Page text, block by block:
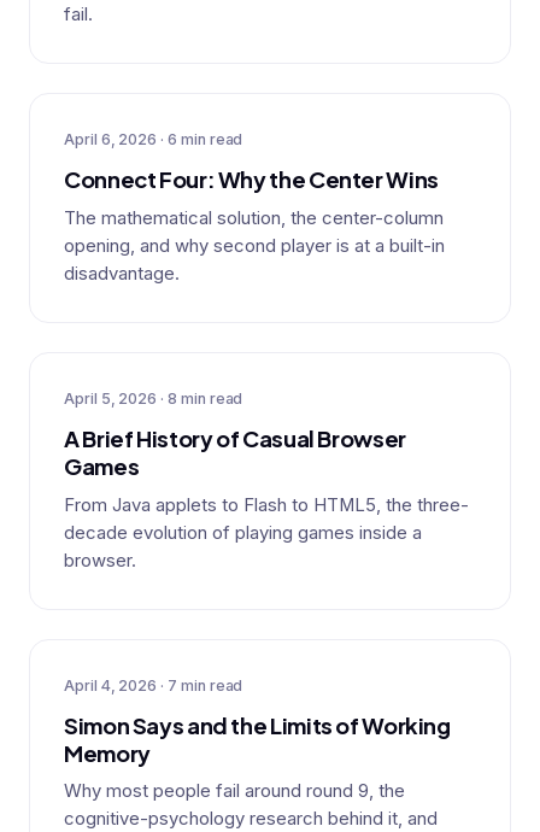
fail.
April 6, 2026 · 6 min read
Connect Four: Why the Center Wins
The mathematical solution, the center-column
opening, and why second player is at a built-in
disadvantage.
April 5, 2026 · 8 min read
A Brief History of Casual Browser
Games
From Java applets to Flash to HTML5, the three-
decade evolution of playing games inside a
browser.
April 4, 2026 · 7 min read
Simon Says and the Limits of Working
Memory
Why most people fail around round 9, the
cognitive-psychology research behind it, and